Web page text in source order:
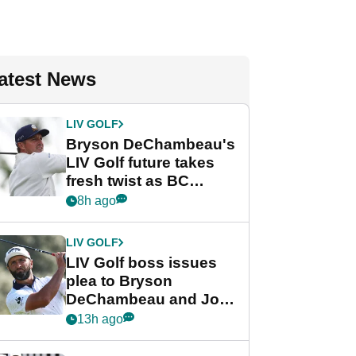
News
LIV GOLF
Bryson DeChambeau's
LIV Golf future takes
fresh twist as BC
Partners eyes funding
8h ago
LIV GOLF
LIV Golf boss issues
plea to Bryson
DeChambeau and Jon
Rahm after major
13h ago